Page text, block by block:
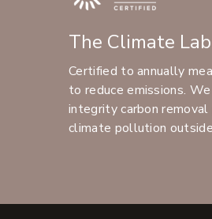
The Climate
Certified to annually
to reduce emissions.
integrity carbon
climate pollution